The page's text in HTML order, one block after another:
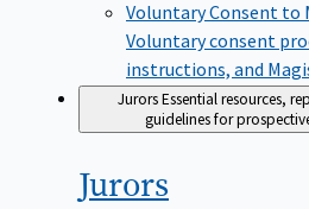
Voluntary Consent to
Voluntary consent
instructions, and
JurorsEssential resources,
guidelines for
Jurors